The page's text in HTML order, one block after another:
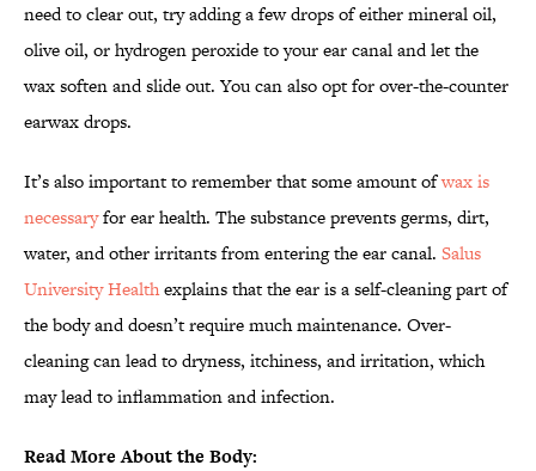
need to clear out, try adding a few drops of either mineral oil,
olive oil, or hydrogen peroxide to your ear canal and let the
wax soften and slide out. You can also opt for over-the-counter
earwax drops.
It’s also important to remember that some amount ofwax is
necessaryfor ear health. The substance prevents germs, dirt,
water, and other irritants from entering the ear canal. Salus
University Healthexplains that the ear is a self-cleaning part of
the body and doesn’t require much maintenance. Over-
cleaning can lead to dryness, itchiness, and irritation, which
may lead to inflammation and infection.
Read More About the Body: